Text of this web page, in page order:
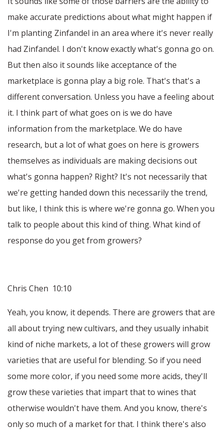
make accurate predictions about what might happen if
I'm planting Zinfandel in an area where it's never really
had Zinfandel. I don't know exactly what's gonna go on.
But then also it sounds like acceptance of the
marketplace is gonna play a big role. That's that's a
different conversation. Unless you have a feeling about
it. I think part of what goes on is we do have
information from the marketplace. We do have
research, but a lot of what goes on here is growers
themselves as individuals are making decisions out
what's gonna happen? Right? It's not necessarily that
we're getting handed down this necessarily the trend,
but like, I think this is where we're gonna go. When you
talk to people about this kind of thing. What kind of
response do you get from growers?
Chris Chen 10:10
Yeah, you know, it depends. There are growers that are
all about trying new cultivars, and they usually inhabit
kind of niche markets, a lot of these growers will grow
varieties that are useful for blending. So if you need
some more color, if you need some more acids, they'll
grow these varieties that impart that to wines that
otherwise wouldn't have them. And you know, there's
only so much of a market for that. I think there's also